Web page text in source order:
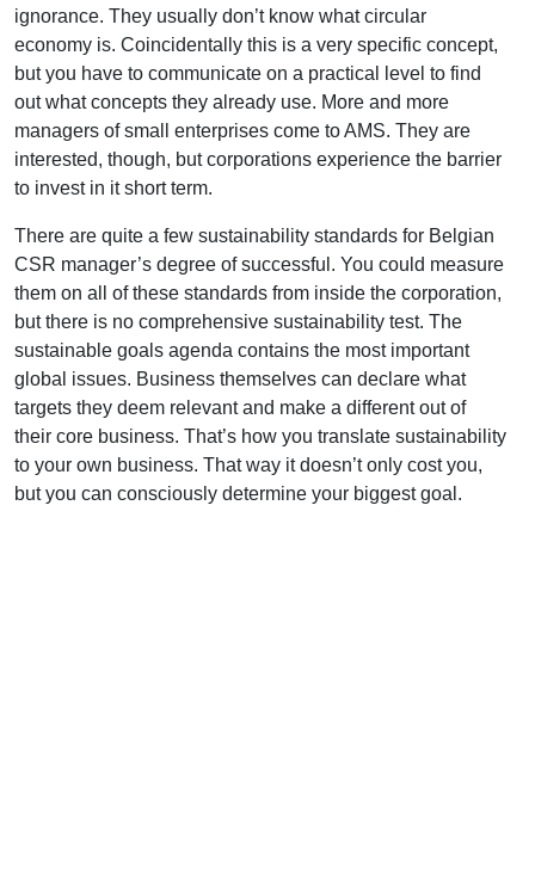
ignorance. They usually don’t know what circular
economy is. Coincidentally this is a very specific concept,
but you have to communicate on a practical level to find
out what concepts they already use. More and more
managers of small enterprises come to AMS. They are
interested, though, but corporations experience the barrier
to invest in it short term.
There are quite a few sustainability standards for Belgian
CSR manager’s degree of successful. You could measure
them on all of these standards from inside the corporation,
but there is no comprehensive sustainability test. The
sustainable goals agenda contains the most important
global issues. Business themselves can declare what
targets they deem relevant and make a different out of
their core business. That’s how you translate sustainability
to your own business. That way it doesn’t only cost you,
but you can consciously determine your biggest goal.